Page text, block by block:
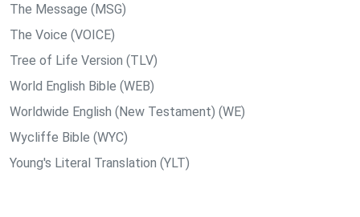
The Message (MSG)
The Voice (VOICE)
Tree of Life Version (TLV)
World English Bible (WEB)
Worldwide English (New Testament) (WE)
Wycliffe Bible (WYC)
Young's Literal Translation (YLT)